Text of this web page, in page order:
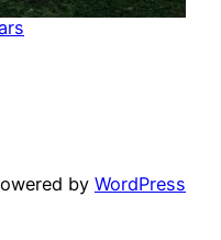
by WordPress